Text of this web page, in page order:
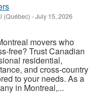
(Québec) -July 15, 2026
movers who
free? Trust Canadian
residential,
and cross-country
to your needs. As a
in Montreal,...